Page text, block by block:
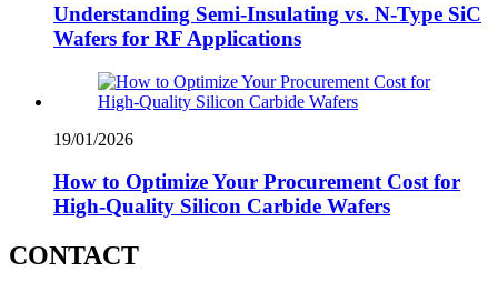
Understanding Semi-Insulating vs. N-Type SiC
Wafers for RF Applications
19/01/2026
How to Optimize Your Procurement Cost for
High-Quality Silicon Carbide Wafers
CONTACT